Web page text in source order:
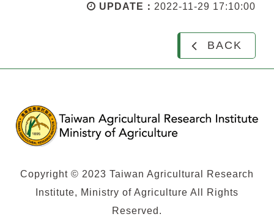
UPDATE： 2022-11-29 17:10:00
BACK
Copyright © 2023 Taiwan Agricultural Research
Institute, Ministry of Agriculture All Rights
Reserved.